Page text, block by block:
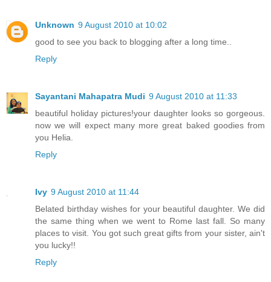
Unknown 9 August 2010 at 10:02
good to see you back to blogging after a long time..
Reply
Sayantani Mahapatra Mudi 9 August 2010 at 11:33
beautiful holiday pictures!your daughter looks so gorgeous.
now we will expect many more great baked goodies from
you Helia.
Reply
Ivy 9 August 2010 at 11:44
Belated birthday wishes for your beautiful daughter. We did
the same thing when we went to Rome last fall. So many
places to visit. You got such great gifts from your sister, ain't
you lucky!!
Reply